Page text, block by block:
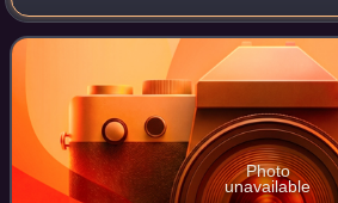
Championship and the culmination of
Senior Football Championship. Th
Photo
unavailable